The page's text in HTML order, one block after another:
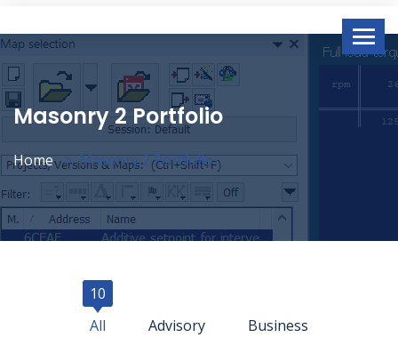
Masonry 2 Portfolio
Home Masonry 2 Portfolio
All
10
Advisory
Business